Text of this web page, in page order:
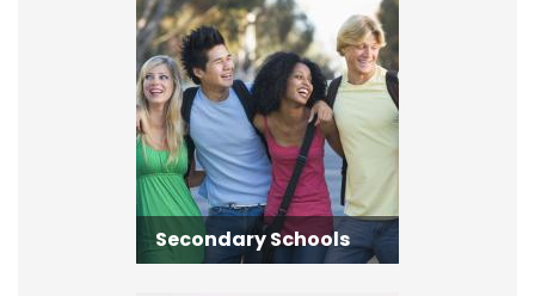
Secondary Schools